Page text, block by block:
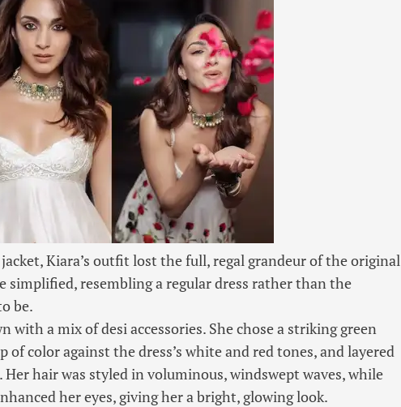
Kiara’s outfit lost the full, regal grandeur of the original
simplified, resembling a regular dress rather than the
be.
with a mix of desi accessories. She chose a striking green
of color against the dress’s white and red tones, and layered
hair was styled in voluminous, windswept waves, while
her eyes, giving her a bright, glowing look.